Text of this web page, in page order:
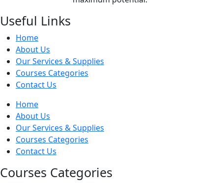
Useful Links
Home
About Us
Our Services & Supplies
Courses Categories
Contact Us
Home
About Us
Our Services & Supplies
Courses Categories
Contact Us
Courses Categories